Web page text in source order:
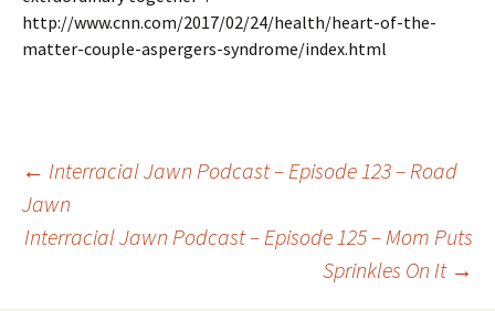
http://www.cnn.com/2017/02/24/health/heart-of-the-
matter-couple-aspergers-syndrome/index.html
Post navigation
← Interracial Jawn Podcast – Episode 123 – Road
Jawn
Interracial Jawn Podcast – Episode 125 – Mom Puts
Sprinkles On It →